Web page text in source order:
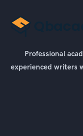
Professional
experienced writers